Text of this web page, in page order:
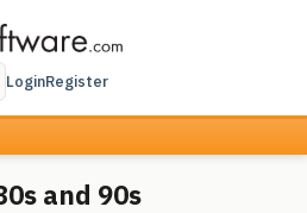
LoginRegister
and 90s